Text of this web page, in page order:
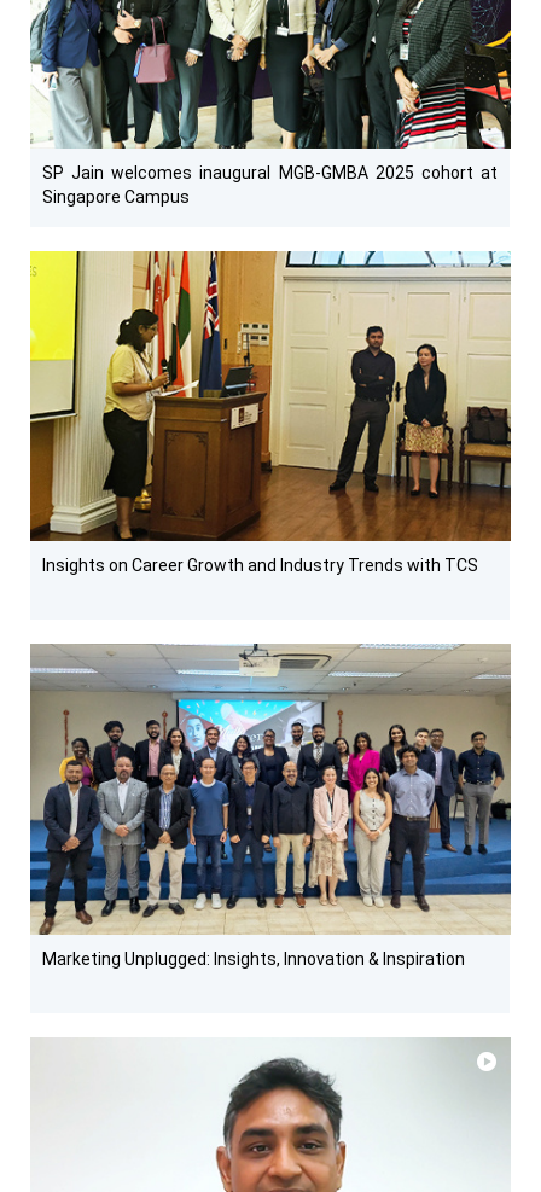
SP Jain welcomes inaugural MGB-GMBA 2025 cohort at
Singapore Campus
Insights on Career Growth and Industry Trends with TCS
Marketing Unplugged: Insights, Innovation & Inspiration